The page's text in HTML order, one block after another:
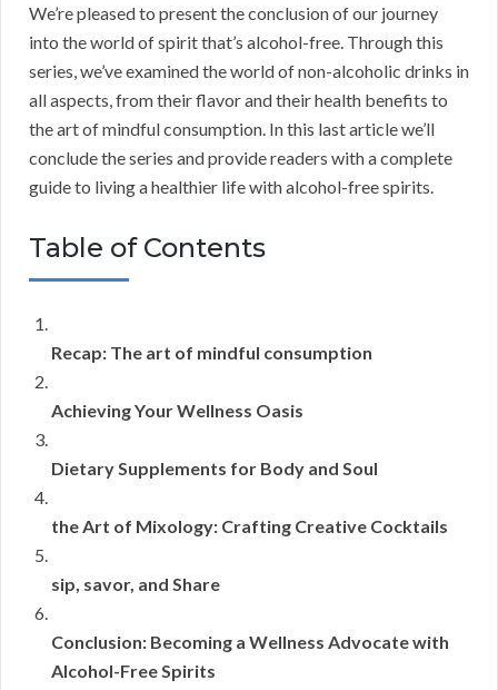
We’re pleased to present the conclusion of our journey
into the world of spirit that’s alcohol-free. Through this
series, we’ve examined the world of non-alcoholic drinks in
all aspects, from their flavor and their health benefits to
the art of mindful consumption. In this last article we’ll
conclude the series and provide readers with a complete
guide to living a healthier life with alcohol-free spirits.
Table of Contents
Recap: The art of mindful consumption
Achieving Your Wellness Oasis
Dietary Supplements for Body and Soul
the Art of Mixology: Crafting Creative Cocktails
sip, savor, and Share
Conclusion: Becoming a Wellness Advocate with
Alcohol-Free Spirits